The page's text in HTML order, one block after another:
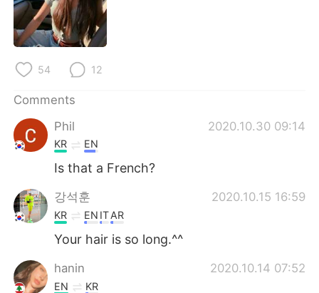
Français
Русский
Indonesia
Türkçe Tiếng Việt
Português
54 12
Comments
Phil
2020.10.30 09:14
KR EN
Is that a French?
강석훈 2020.10.15 16:59
KR EN ITAR
Your hair is so long.^^
hanin 2020.10.14 07:52
EN KR